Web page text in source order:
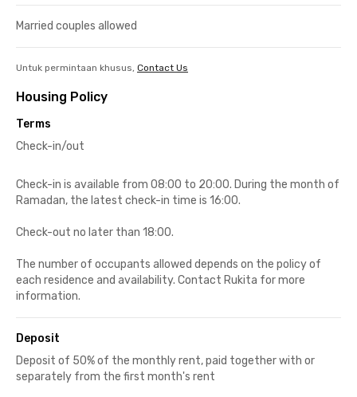
Married couples allowed
Untuk permintaan khusus, Contact Us
Housing Policy
Terms
Check-in/out
Check-in is available from 08:00 to 20:00. During the month of
Ramadan, the latest check-in time is 16:00.
Check-out no later than 18:00.
The number of occupants allowed depends on the policy of
each residence and availability. Contact Rukita for more
information.
Deposit
Deposit of 50% of the monthly rent, paid together with or
separately from the first month's rent